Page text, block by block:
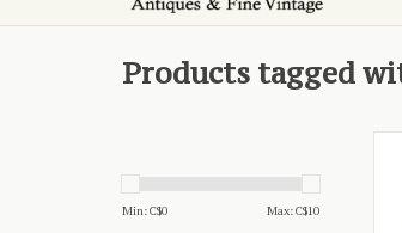
Products tagged
Min: C$0 Max: C$10